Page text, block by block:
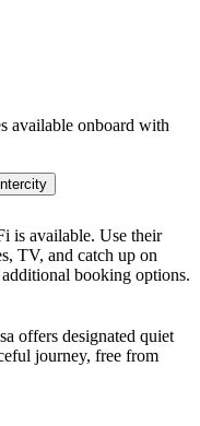
available onboard with
is available. Use their
TV, and catch up on
booking options.
offers designated quiet
journey, free from